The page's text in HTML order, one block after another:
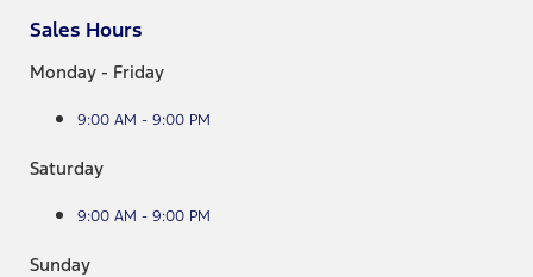
Sales Hours
Monday - Friday
9:00 AM - 9:00 PM
Saturday
9:00 AM - 9:00 PM
Sunday